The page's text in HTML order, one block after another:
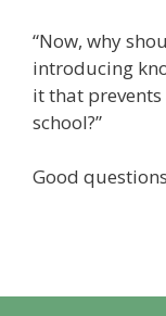
“Now, why
introducing
it that
school?”
Good